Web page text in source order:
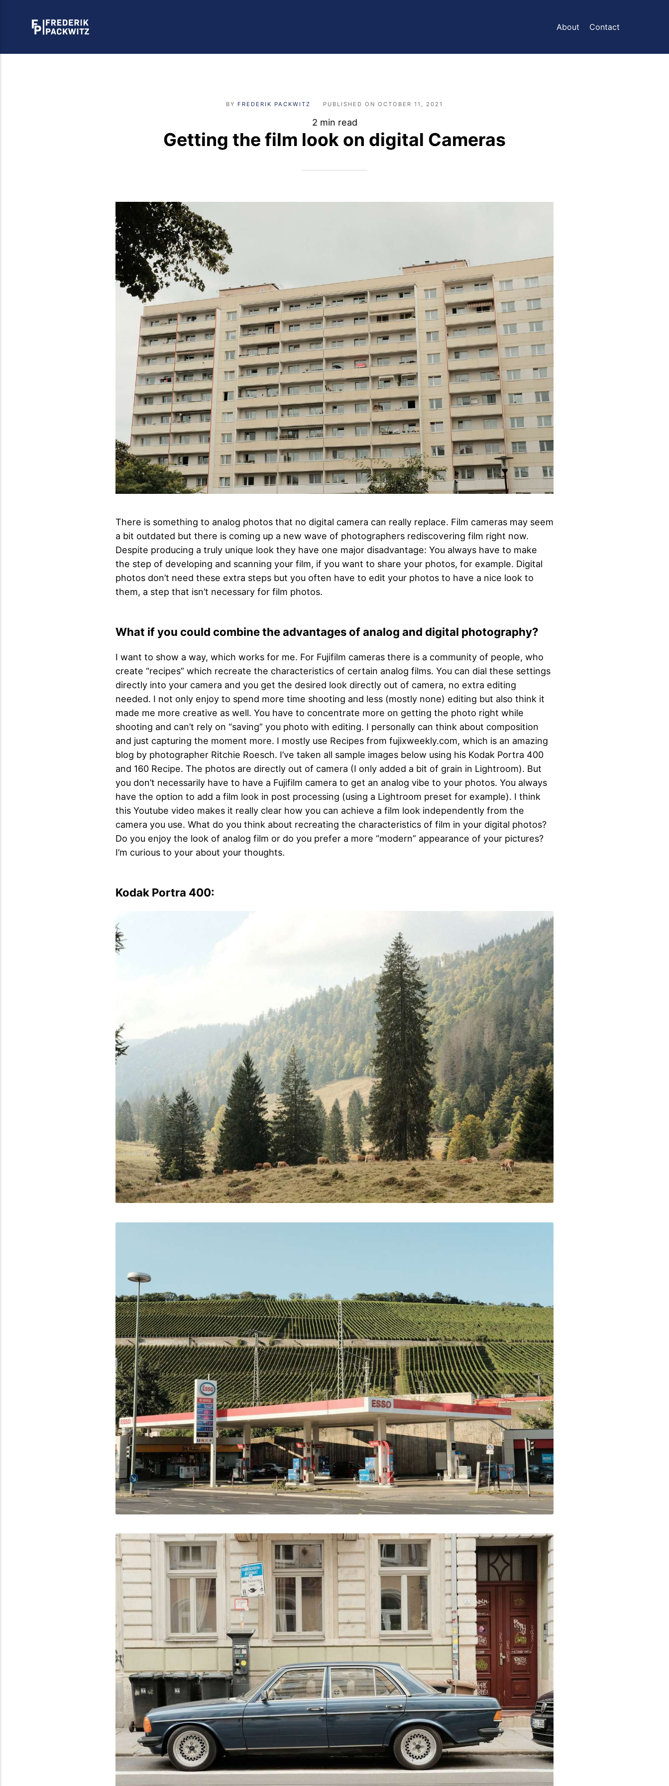
About Contact
BY FREDERIK PACKWITZ PUBLISHED ON OCTOBER 11, 2021
2 min read
Getting the film look on digital Cameras
There is something to analog photos that no digital camera can really replace. Film cameras may seem
a bit outdated but there is coming up a new wave of photographers rediscovering film right now.
Despite producing a truly unique look they have one major disadvantage: You always have to make
the step of developing and scanning your film, if you want to share your photos, for example. Digital
photos don’t need these extra steps but you often have to edit your photos to have a nice look to
them, a step that isn’t necessary for film photos.
What if you could combine the advantages of analog and digital photography?
I want to show a way, which works for me. For Fujifilm cameras there is a community of people, who
create “recipes” which recreate the characteristics of certain analog films. You can dial these settings
directly into your camera and you get the desired look directly out of camera, no extra editing
needed. I not only enjoy to spend more time shooting and less (mostly none) editing but also think it
made me more creative as well. You have to concentrate more on getting the photo right while
shooting and can’t rely on “saving” you photo with editing. I personally can think about composition
and just capturing the moment more. I mostly use Recipes from fujixweekly.com, which is an amazing
blog by photographer Ritchie Roesch. I’ve taken all sample images below using his Kodak Portra 400
and 160 Recipe. The photos are directly out of camera (I only added a bit of grain in Lightroom). But
you don’t necessarily have to have a Fujifilm camera to get an analog vibe to your photos. You always
have the option to add a film look in post processing (using a Lightroom preset for example). I think
this Youtube video makes it really clear how you can achieve a film look independently from the
camera you use. What do you think about recreating the characteristics of film in your digital photos?
Do you enjoy the look of analog film or do you prefer a more “modern” appearance of your pictures?
I’m curious to your about your thoughts.
Kodak Portra 400: